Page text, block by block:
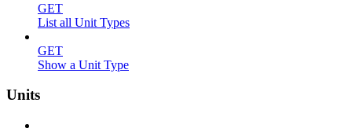
GET
List all Unit Types
GET
Show a Unit Type
Units